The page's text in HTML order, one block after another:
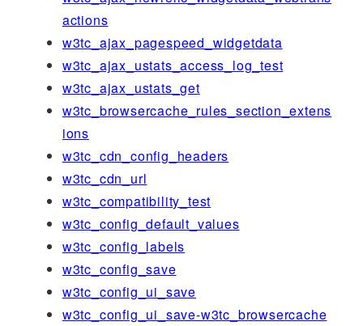
actions
w3tc_ajax_pagespeed_widgetdata
w3tc_ajax_ustats_access_log_test
w3tc_ajax_ustats_get
w3tc_browsercache_rules_section_extens
ions
w3tc_cdn_config_headers
w3tc_cdn_url
w3tc_compatibility_test
w3tc_config_default_values
w3tc_config_labels
w3tc_config_save
w3tc_config_ui_save
w3tc_config_ui_save-w3tc_browsercache